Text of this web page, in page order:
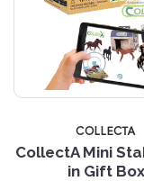
COLLECTA
CollectA Mini
in Gift Box